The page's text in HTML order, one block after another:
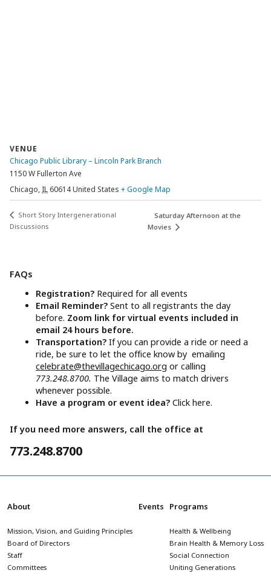
VENUE
Chicago Public Library – Lincoln Park Branch
1150 W Fullerton Ave
Chicago, IL 60614United States + Google Map
Short Story Intergenerational
Discussions
Saturday Afternoon at the
Movies
FAQs
Registration? Required for all events
Email Reminder?Sent to all registrants the day
before. Zoom link for virtual events included in
email 24 hours before.
Transportation?If you can provide a ride or need a
ride, be sure to let the office know by emailing
celebrate@thevillagechicago.org or calling
773.248.8700. The Village aims to match drivers
whenever possible.
Have a program or event idea?Click here.
If you need more answers, call the office at
773.248.8700
About
Mission, Vision, and Guiding Principles
Board of Directors
Staff
Committees
Events Programs
Health & Wellbeing
Brain Health & Memory Loss
Social Connection
Uniting Generations